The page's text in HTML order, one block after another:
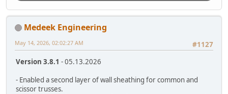
Medeek Engineering
#1127
May 14, 2026, 02:02:27 AM
Version 3.8.1 - 05.13.2026
- Enabled a second layer of wall sheathing for common and
scissor trusses.